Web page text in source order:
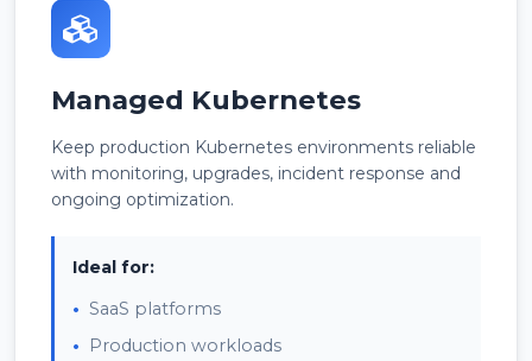
Managed Kubernetes
Keep production Kubernetes environments reliable
with monitoring, upgrades, incident response and
ongoing optimization.
Ideal for:
SaaS platforms
Production workloads